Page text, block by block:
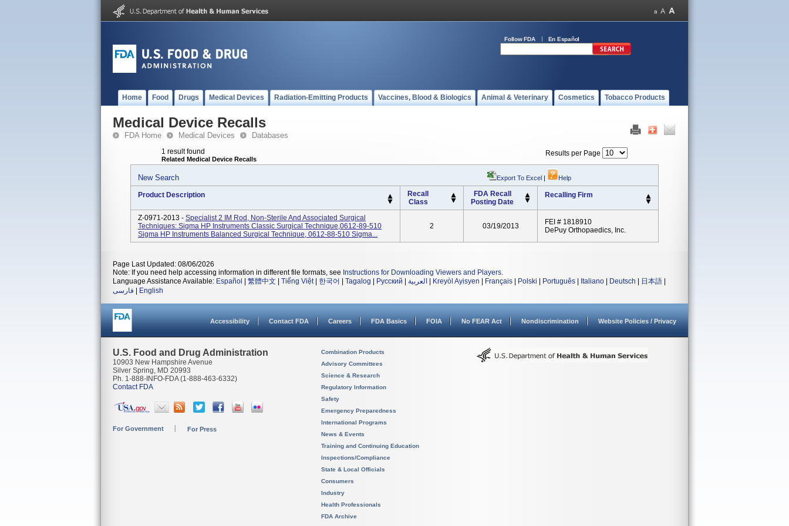
Follow FDA En Español
Home Food Drugs Medical Devices Radiation-Emitting Products Vaccines, Blood & Biologics Animal & Veterinary Cosmetics Tobacco Products
Medical Device Recalls
FDA Home Medical Devices Databases
1 result found
Related Medical Device Recalls
Results per Page
New Search Export To Excel | Help
Product Description
Recall
Class
FDA Recall
Posting Date
Recalling Firm
Z-0971-2013 - Specialist 2 IM Rod, Non-Sterile And Associated Surgical
Techniques: Sigma HP Instruments Classic Surgical Technique,0612-89-510
Sigma HP Instruments Balanced Surgical Technique, 0612-88-510 Sigma...
2 03/19/2013
FEI # 1818910
DePuy Orthopaedics, Inc.
Page Last Updated: 08/06/2026
Note: If you need help accessing information in different file formats, see Instructions for Downloading Viewers and Players.
Language Assistance Available: Español 繁體中文 Tiếng Việt| 한국어 Tagalog Русский العربية Kreyòl Ayisyen Français Polski Português Italiano Deutsch 日本語
فارسی
English
Accessibility Contact FDA Careers FDA Basics FOIA No FEAR Act Nondiscrimination Website Policies / Privacy
U.S. Food and Drug Administration
10903 New Hampshire Avenue
Silver Spring, MD 20993
Ph. 1-888-INFO-FDA (1-888-463-6332)
Contact FDA
For Government For Press
Combination Products
Advisory Committees
Science & Research
Regulatory Information
Safety
Emergency Preparedness
International Programs
News & Events
Training and Continuing Education
Inspections/Compliance
State & Local Officials
Consumers
Industry
Health Professionals
FDA Archive